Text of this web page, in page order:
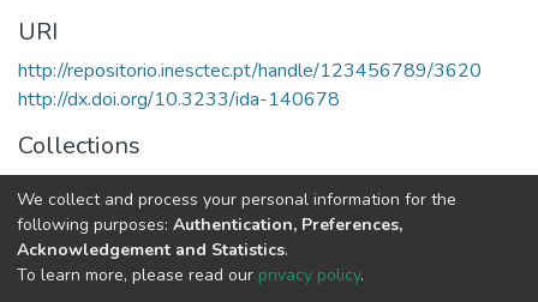
URI
http://repositorio.inesctec.pt/handle/123456789/3620
http://dx.doi.org/10.3233/ida-140678
Collections
CRIIS - Indexed Articles in Journals
LIAAD - Indexed Articles in Journals
Full item page
We collect and process your personal information for the
following purposes: Authentication, Preferences,
Acknowledgement and Statistics.
To learn more, please read our privacy policy.